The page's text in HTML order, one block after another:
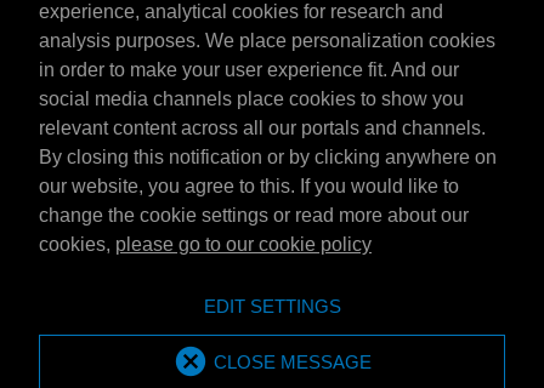
experience, analytical cookies for research and
analysis purposes. We place personalization cookies
in order to make your user experience fit. And our
social media channels place cookies to show you
relevant content across all our portals and channels.
By closing this notification or by clicking anywhere on
our website, you agree to this. If you would like to
change the cookie settings or read more about our
cookies, please go to our cookie policy
EDIT SETTINGS
CLOSE MESSAGE
Latvija
Contact
Terms & Conditions
Delivery terms
Privacy statement
MPM Oil is part of Emotive Group